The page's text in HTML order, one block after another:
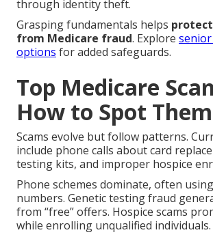
through identity theft.
Grasping fundamentals helps
from Medicare fraud. Explore
options for added safeguards.
Top Medicare
How to Spot Them
Scams evolve but follow patterns.
include phone calls about card
testing kits, and improper hospice
Phone schemes dominate, often
numbers. Genetic testing fraud
from “free” offers. Hospice scams
while enrolling unqualified individuals.